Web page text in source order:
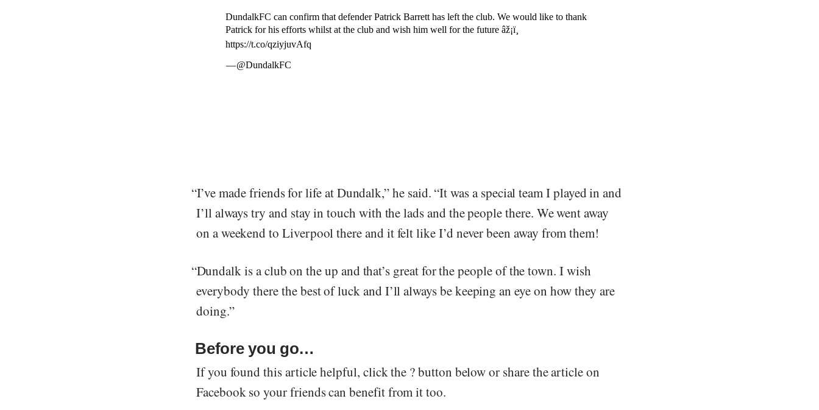
“I’ve made friends for life at Dundalk,” he said. “It was a special team I played in and
I’ll always try and stay in touch with the lads and the people there. We went away
on a weekend to Liverpool there and it felt like I’d never been away from them!
“Dundalk is a club on the up and that’s great for the people of the town. I wish
everybody there the best of luck and I’ll always be keeping an eye on how they are
doing.”
Before you go…
If you found this article helpful, click the ? button below or share the article on
Facebook so your friends can benefit from it too.